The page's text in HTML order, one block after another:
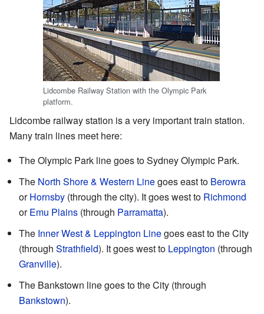
Lidcombe Railway Station with the Olympic Park
platform.
Lidcombe railway station is a very important train station.
Many train lines meet here:
The Olympic Park line goes to Sydney Olympic Park.
The North Shore & Western Linegoes east to Berowra
orHornsby (through the city). It goes west to Richmond
orEmu Plains (through Parramatta).
The Inner West & Leppington Linegoes east to the City
(through Strathfield). It goes west to Leppington (through
Granville).
The Bankstown line goes to the City (through
Bankstown).